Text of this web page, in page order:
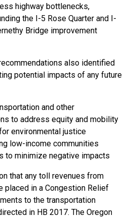
highway bottlenecks,
the I-5 Rose Quarter and I-
Bridge improvement
also identified
potential impacts of any future
and other
to address equity and mobility
environmental justice
low-income communities
to minimize negative impacts
that any toll revenues from
placed in a Congestion Relief
to the transportation
in HB 2017. The Oregon